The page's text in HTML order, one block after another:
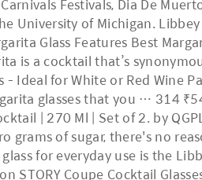
Festivals, Dia De
University of Michigan.
Glass Features Best
is a cocktail that’s
Ideal for White or Red Wine
glasses that you … 314
| 270 Ml | Set of 2. by
grams of sugar, there's no
for everyday use is the
STORY Coupe Cocktail